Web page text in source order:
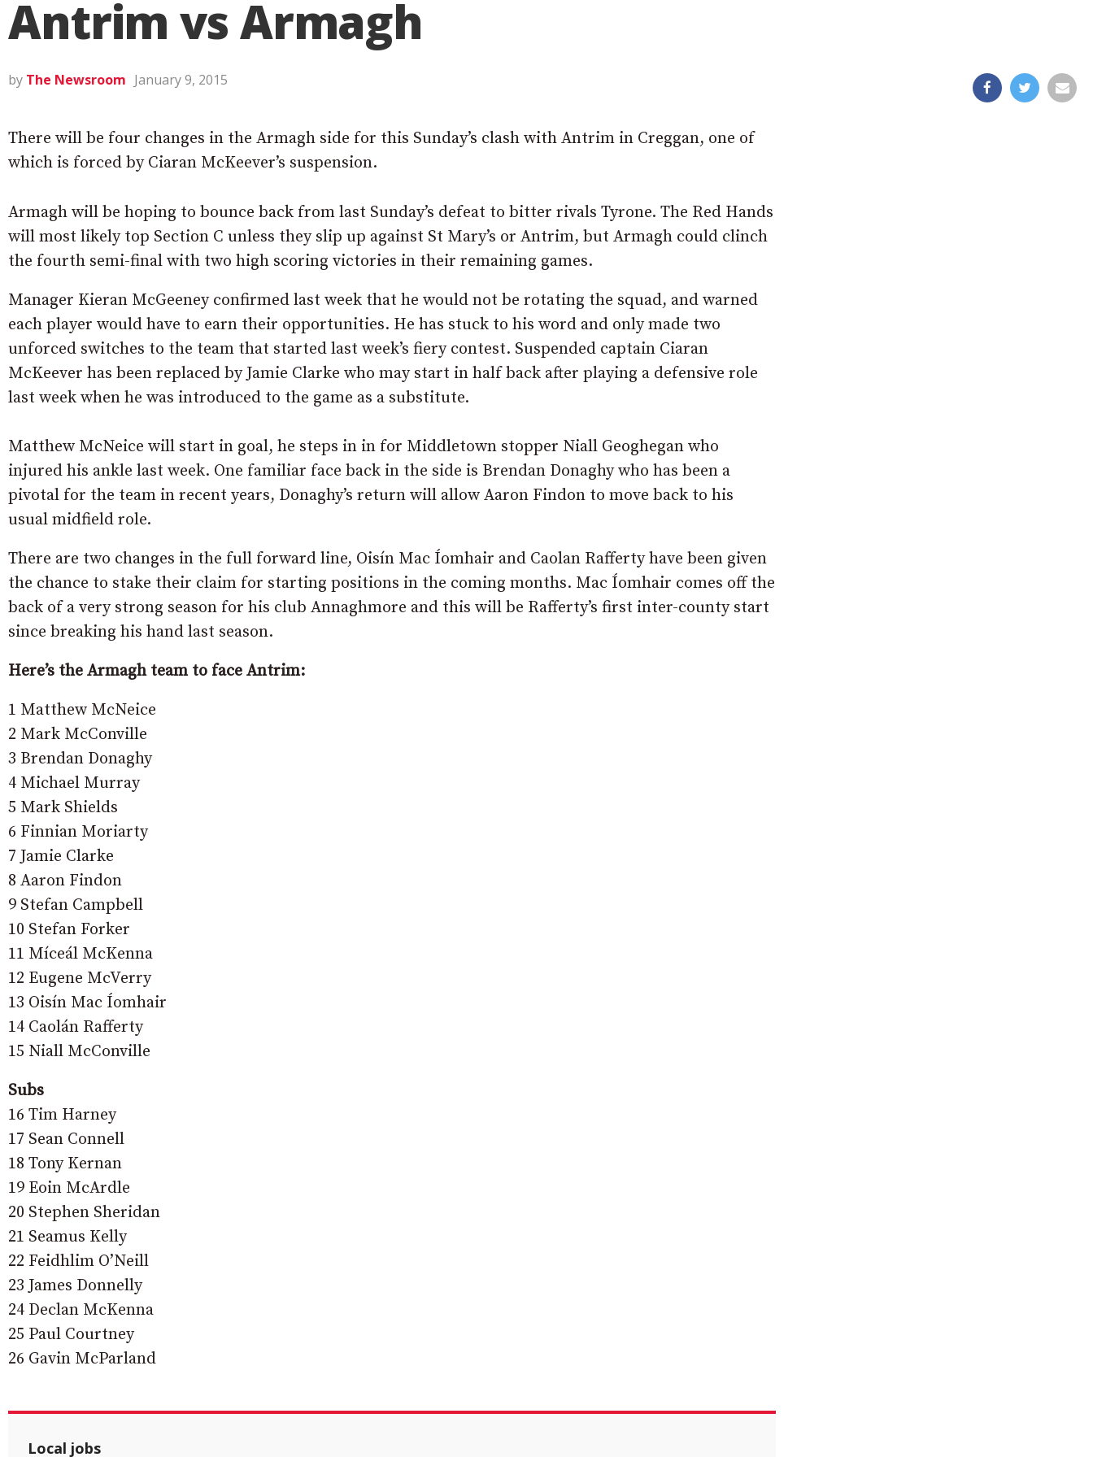
Antrim vs Armagh
by The Newsroom January 9, 2015
There will be four changes in the Armagh side for this Sunday’s clash with Antrim in Creggan, one of
which is forced by Ciaran McKeever’s suspension.
Armagh will be hoping to bounce back from last Sunday’s defeat to bitter rivals Tyrone. The Red Hands
will most likely top Section C unless they slip up against St Mary’s or Antrim, but Armagh could clinch
the fourth semi-final with two high scoring victories in their remaining games.
Manager Kieran McGeeney confirmed last week that he would not be rotating the squad, and warned
each player would have to earn their opportunities. He has stuck to his word and only made two
unforced switches to the team that started last week’s fiery contest. Suspended captain Ciaran
McKeever has been replaced by Jamie Clarke who may start in half back after playing a defensive role
last week when he was introduced to the game as a substitute.
Matthew McNeice will start in goal, he steps in in for Middletown stopper Niall Geoghegan who
injured his ankle last week. One familiar face back in the side is Brendan Donaghy who has been a
pivotal for the team in recent years, Donaghy’s return will allow Aaron Findon to move back to his
usual midfield role.
There are two changes in the full forward line, Oisín Mac Íomhair and Caolan Rafferty have been given
the chance to stake their claim for starting positions in the coming months. Mac Íomhair comes off the
back of a very strong season for his club Annaghmore and this will be Rafferty’s first inter-county start
since breaking his hand last season.
Here’s the Armagh team to face Antrim:
1 Matthew McNeice
2 Mark McConville
3 Brendan Donaghy
4 Michael Murray
5 Mark Shields
6 Finnian Moriarty
7 Jamie Clarke
8 Aaron Findon
9 Stefan Campbell
10 Stefan Forker
11 Míceál McKenna
12 Eugene McVerry
13 Oisín Mac Íomhair
14 Caolán Rafferty
15 Niall McConville
Subs
16 Tim Harney
17 Sean Connell
18 Tony Kernan
19 Eoin McArdle
20 Stephen Sheridan
21 Seamus Kelly
22 Feidhlim O’Neill
23 James Donnelly
24 Declan McKenna
25 Paul Courtney
26 Gavin McParland
Local jobs